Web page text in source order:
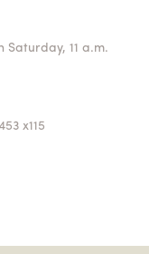
11 a.m.
x115